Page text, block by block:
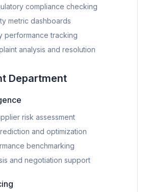
compliance checking
metric dashboards
performance tracking
analysis and resolution
Department
risk assessment
and optimization
benchmarking
and negotiation support